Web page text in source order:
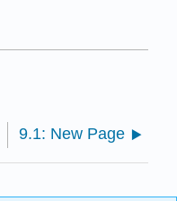
9.1: New Page